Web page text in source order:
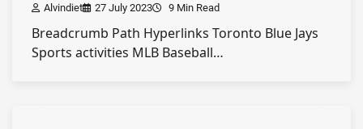
Alvindiet 27 July 2023 9 Min Read
Breadcrumb Path Hyperlinks Toronto Blue Jays
Sports activities MLB Baseball…